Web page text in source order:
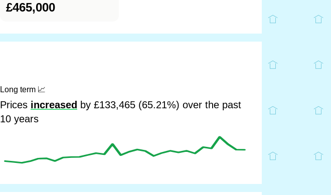
£465,000
Long term 📈
Prices increased by £133,465 (65.21%) over the past
10 years